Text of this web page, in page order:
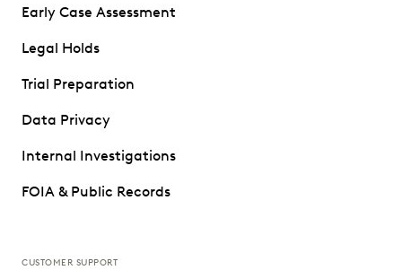
Early Case Assessment
Legal Holds
Trial Preparation
Data Privacy
Internal Investigations
FOIA & Public Records
CUSTOMER SUPPORT